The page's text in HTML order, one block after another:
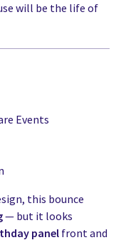
will be the life of
Events
this bounce
— but it looks
panel front and